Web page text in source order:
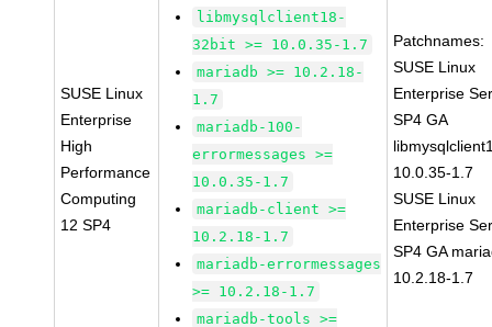
SUSE Linux
Enterprise
High
Performance
Computing
12 SP4
libmysqlclient18-
32bit >= 10.0.35-1.7
mariadb >= 10.2.18-
1.7
mariadb-100-
errormessages >=
10.0.35-1.7
mariadb-client >=
10.2.18-1.7
mariadb-errormessages
>= 10.2.18-1.7
mariadb-tools >=
Patchnames:
SUSE Linux
Enterprise
SP4 GA
10.0.35-1.7
SUSE Linux
Enterprise
SP4 GA
10.2.18-1.7